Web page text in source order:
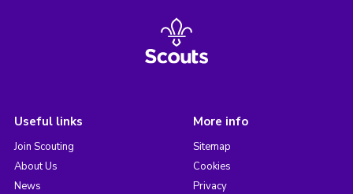
Useful links
Join Scouting
About Us
News
More info
Sitemap
Cookies
Privacy